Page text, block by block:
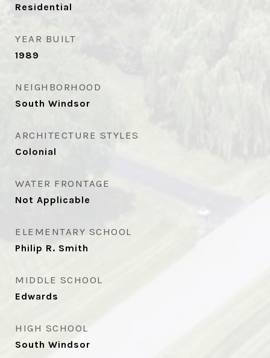
Residential
YEAR BUILT
1989
NEIGHBORHOOD
South Windsor
ARCHITECTURE STYLES
Colonial
WATER FRONTAGE
Not Applicable
ELEMENTARY SCHOOL
Philip R. Smith
MIDDLE SCHOOL
Edwards
HIGH SCHOOL
South Windsor